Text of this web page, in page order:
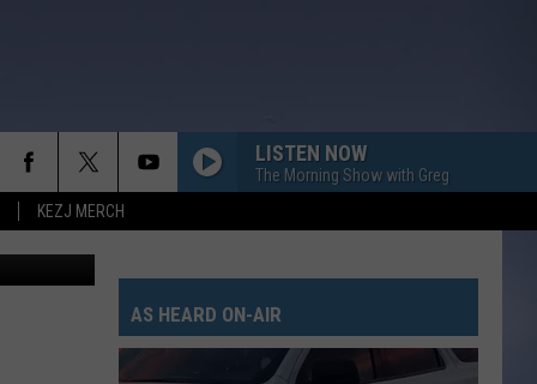
KEZJ MERCH
LISTEN NOW
The Morning Show with Greg
via Air BnB
AS HEARD ON-AIR